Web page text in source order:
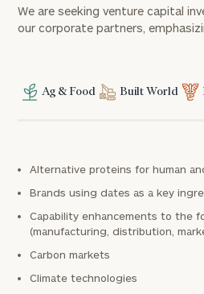
We are seeking venture capital
our corporate partners,
Ag & Food Built World
Alternative proteins for human
Brands using dates as a key
Capability enhancements to the
(manufacturing, distribution,
Carbon markets
Climate technologies